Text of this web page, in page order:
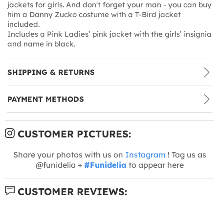
jackets for girls. And don't forget your man - you can buy
him a Danny Zucko costume with a T-Bird jacket
included.
Includes a Pink Ladies’ pink jacket with the girls’ insignia
and name in black.
SHIPPING & RETURNS
PAYMENT METHODS
CUSTOMER PICTURES:
Share your photos with us on Instagram ! Tag us as
@funidelia + #Funidelia to appear here
CUSTOMER REVIEWS: